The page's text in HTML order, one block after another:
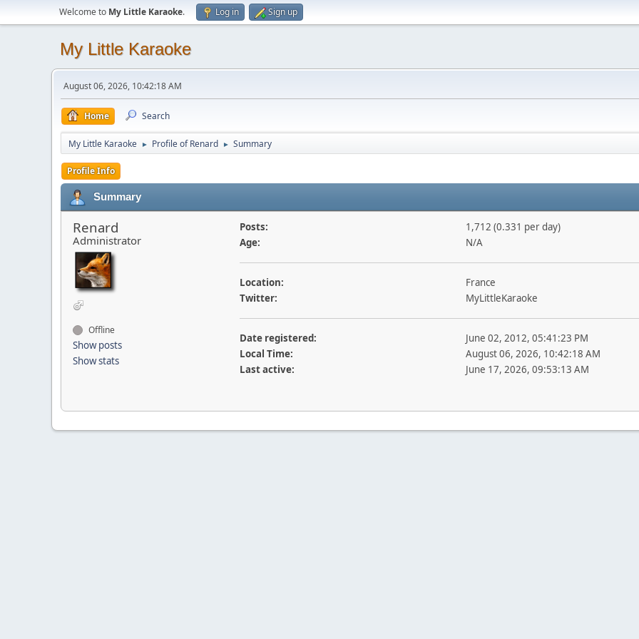
Welcome to My Little Karaoke. Log in Sign up
My Little Karaoke
August 06, 2026, 10:42:18 AM
Home Search
My Little Karaoke ► Profile of Renard ► Summary
Profile Info
Summary
Renard
Administrator
Offline
Show posts
Show stats
Posts:
1,712 (0.331 per day)
Age:
N/A
Location:
France
Twitter:
MyLittleKaraoke
Date registered:
June 02, 2012, 05:41:23 PM
Local Time:
August 06, 2026, 10:42:18 AM
Last active:
June 17, 2026, 09:53:13 AM